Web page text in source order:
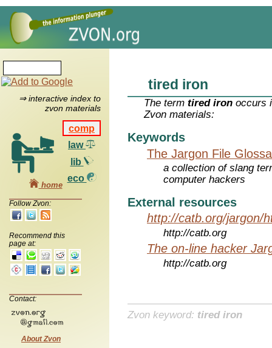
⇒ interactive index to
zvon materials
comp
law
lib
eco
home
Follow Zvon:
Recommend this
page at:
Contact:
About Zvon
tired iron
The termtired iron occurs
Zvon materials:
Keywords
The Jargon File
a collection of slang
computer hackers
External resources
http://catb.org/jargon/
http://catb.org
The on-line hacker
http://catb.org
Zvon keyword: tired iron